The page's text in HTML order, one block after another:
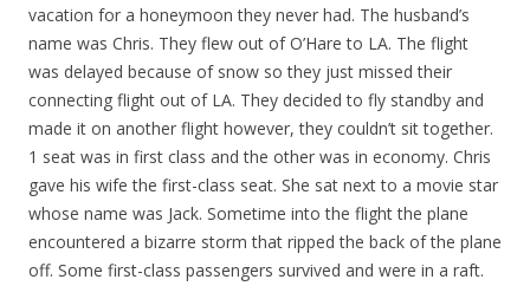
vacation for a honeymoon they never had. The husband’s
name was Chris. They flew out of O’Hare to LA. The flight
was delayed because of snow so they just missed their
connecting flight out of LA. They decided to fly standby and
made it on another flight however, they couldn’t sit together.
1 seat was in first class and the other was in economy. Chris
gave his wife the first-class seat. She sat next to a movie star
whose name was Jack. Sometime into the flight the plane
encountered a bizarre storm that ripped the back of the plane
off. Some first-class passengers survived and were in a raft.